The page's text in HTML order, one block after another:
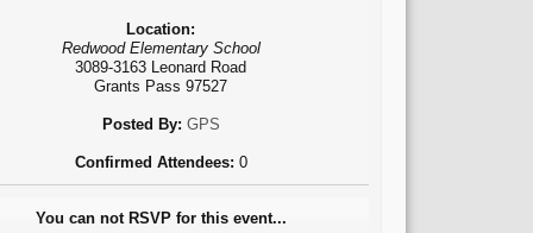
Location:
Redwood Elementary School
3089-3163 Leonard Road
Grants Pass 97527
Posted By: GPS
Confirmed Attendees: 0
You can not RSVP for this event...